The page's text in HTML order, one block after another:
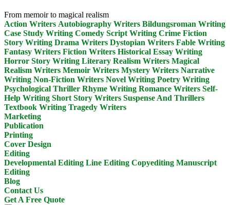
From memoir to magical realism
Action Writers Autobiography Writers Bildungsroman Writing
Case Study Writing Comedy Script Writing Crime Fiction
Story Writing Drama Writers Dystopian Writers Fable Writing
Fantasy Writers Fiction Writers Historical Essay Writing
Horror Story Writing Literary Realism Writers Magical
Realism Writers Memoir Writers Mystery Writers Narrative
Writing Non-Fiction Writers Novel Writing Poetry Writing
Psychological Thriller Rhyme Writing Romance Writers Self-
Help Writing Short Story Writers Suspense And Thrillers
Textbook Writing Tragedy Writers
Marketing
Publication
Printing
Cover Design
Editing
Developmental Editing Line Editing Copyediting Manuscript
Editing
Blog
Contact Us
Get A Free Quote